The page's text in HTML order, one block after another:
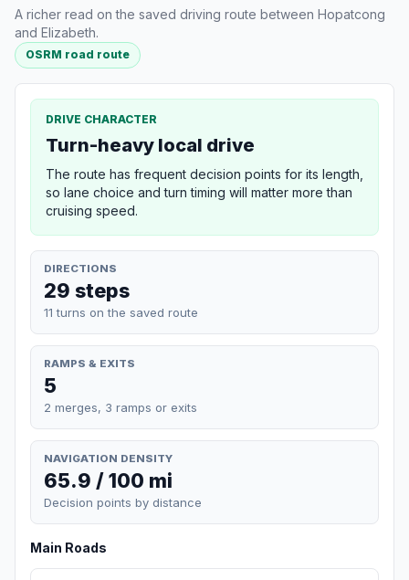
A richer read on the saved driving route between Hopatcong
and Elizabeth.
OSRM road route
DRIVE CHARACTER
Turn-heavy local drive
The route has frequent decision points for its length,
so lane choice and turn timing will matter more than
cruising speed.
DIRECTIONS
29 steps
11 turns on the saved route
RAMPS & EXITS
5
2 merges, 3 ramps or exits
NAVIGATION DENSITY
65.9 / 100 mi
Decision points by distance
Main Roads